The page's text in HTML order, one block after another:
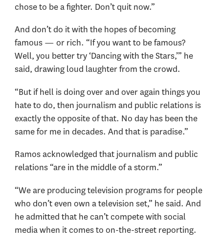
chose to be a fighter. Don’t quit now.”
And don’t do it with the hopes of becoming
famous — or rich. “If you want to be famous?
Well, you better try ‘Dancing with the Stars,’” he
said, drawing loud laughter from the crowd.
“But if hell is doing over and over again things you
hate to do, then journalism and public relations is
exactly the opposite of that. No day has been the
same for me in decades. And that is paradise.”
Ramos acknowledged that journalism and public
relations “are in the middle of a storm.”
“We are producing television programs for people
who don’t even own a television set,” he said. And
he admitted that he can’t compete with social
media when it comes to on-the-street reporting.